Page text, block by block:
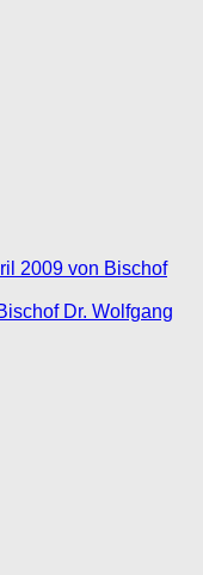
2009 von Bischof
Dr. Wolfgang